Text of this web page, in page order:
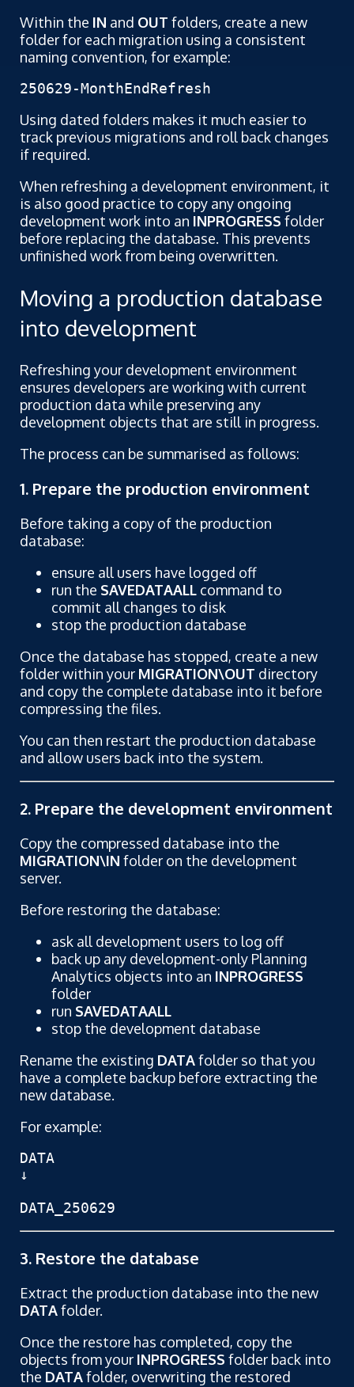
Within the IN and OUT folders, create a new
folder for each migration using a consistent
naming convention, for example:
250629-MonthEndRefresh
Using dated folders makes it much easier to
track previous migrations and roll back changes
if required.
When refreshing a development environment, it
is also good practice to copy any ongoing
development work into an INPROGRESS folder
before replacing the database. This prevents
unfinished work from being overwritten.
Moving a production database
into development
Refreshing your development environment
ensures developers are working with current
production data while preserving any
development objects that are still in progress.
The process can be summarised as follows:
1. Prepare the production environment
Before taking a copy of the production
database:
ensure all users have logged off
run the SAVEDATAALL command to
commit all changes to disk
stop the production database
Once the database has stopped, create a new
folder within your MIGRATION\OUT directory
and copy the complete database into it before
compressing the files.
You can then restart the production database
and allow users back into the system.
2. Prepare the development environment
Copy the compressed database into the
MIGRATION\IN folder on the development
server.
Before restoring the database:
ask all development users to log off
back up any development-only Planning
Analytics objects into an INPROGRESS
folder
run SAVEDATAALL
stop the development database
Rename the existing DATAfolder so that you
have a complete backup before extracting the
new database.
For example:
DATA
↓
DATA_250629
3. Restore the database
Extract the production database into the new
DATAfolder.
Once the restore has completed, copy the
objects from your INPROGRESS folder back into
the DATAfolder, overwriting the restored